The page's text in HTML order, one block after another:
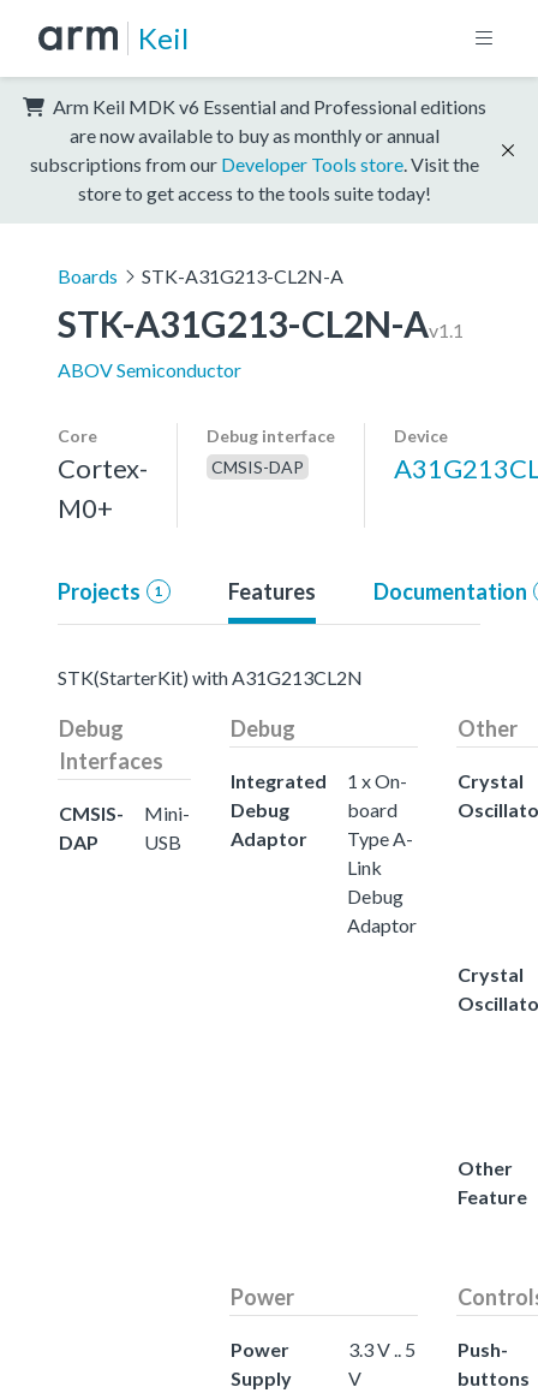
Keil
Arm Keil MDK v6 Essential and Professional editions
are now available to buy as monthly or annual
subscriptions from our Developer Tools store . Visit the
store to get access to the tools suite today!
Boards STK-A31G213-CL2N-A
STK-A31G213-CL2N-Av1.1
ABOV Semiconductor
Core
Cortex-
M0+
Debug interface
CMSIS-DAP
Device
Projects 1 Features Documentation
STK(StarterKit) with A31G213CL2N
Debug
Interfaces
CMSIS-
DAP
Mini-
USB
Debug
Integrated
Debug
Adaptor
1 x On-
board
Type A-
Link
Debug
Adaptor
Other
Crystal
Crystal
Other
Feature
Power
Power
Supply
3.3 V .. 5
V
Push-
buttons